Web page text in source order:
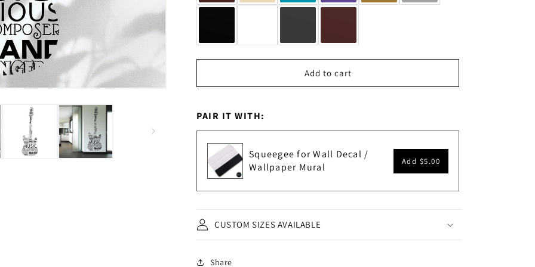
Add to cart
PAIR IT WITH:
Squeegee for Wall Decal /
Wallpaper Mural
Add $5.00
CUSTOM SIZES AVAILABLE
Share